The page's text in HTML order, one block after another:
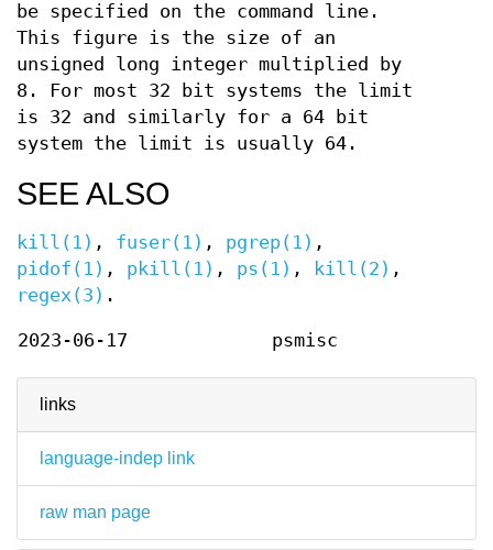
links
language-indep link
raw man page
be specified on the command line.
This figure is the size of an
unsigned long integer multiplied by
8. For most 32 bit systems the limit
is 32 and similarly for a 64 bit
system the limit is usually 64.
SEE ALSO
kill(1) , fuser(1) , pgrep(1) ,
pidof(1) , pkill(1) , ps(1) , kill(2) ,
regex(3) .
2023-06-17 psmisc